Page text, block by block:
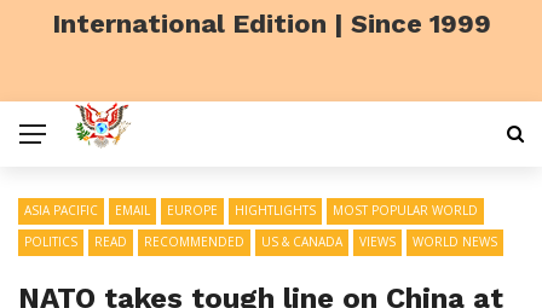
International Edition | Since 1999
ASIA PACIFIC EMAIL EUROPE HIGHTLIGHTS
MOST POPULAR WORLD
POLITICS
READ RECOMMENDED US & CANADA VIEWS WORLD NEWS
NATO takes tough line on China at